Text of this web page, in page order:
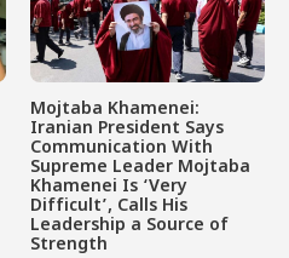
Mojtaba Khamenei:
Iranian President Says
Communication With
Supreme Leader Mojtaba
Khamenei Is ‘Very
Difficult’, Calls His
Leadership a Source of
Strength